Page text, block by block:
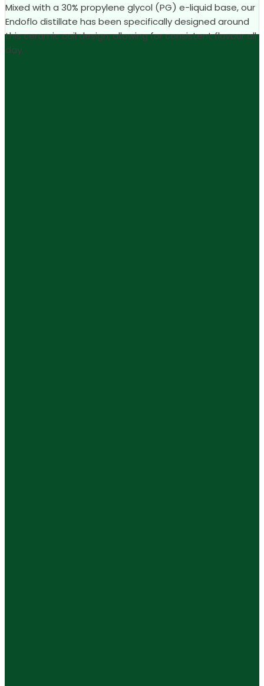
Mixed with a 30% propylene glycol (PG) e-liquid base, our
Endoflo distillate has been specifically designed around
this ceramic coil design, allowing for consistent flavour all
day.